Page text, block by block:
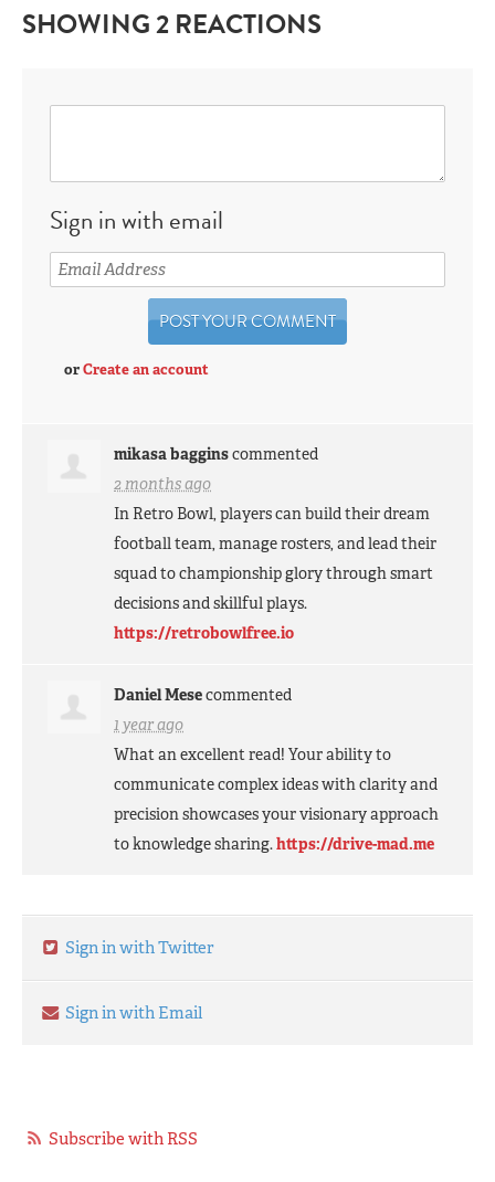
SHOWING 2 REACTIONS
Sign in with email
orCreate an account
mikasa bagginscommented
2 months ago
In Retro Bowl, players can build their dream
football team, manage rosters, and lead their
squad to championship glory through smart
decisions and skillful plays.
https://retrobowlfree.io
Daniel Mesecommented
1 year ago
What an excellent read! Your ability to
communicate complex ideas with clarity and
precision showcases your visionary approach
to knowledge sharing.https://drive-mad.me
Sign in with Twitter
Sign in with Email
Subscribe with RSS